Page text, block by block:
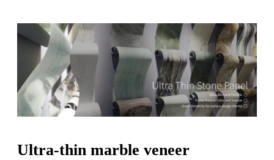
Ultra-thin marble veneer